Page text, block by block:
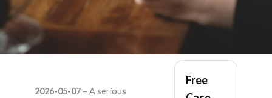
Carote Carote 9pc
2026-05-07– A serious
Free